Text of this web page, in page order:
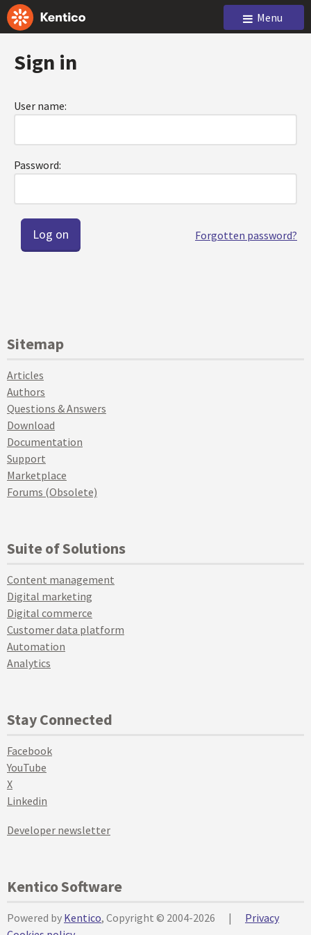
Menu
Sign in
User name:
Password:
Forgotten password?
Sitemap
Articles
Authors
Questions & Answers
Download
Documentation
Support
Marketplace
Forums (Obsolete)
Suite of Solutions
Content management
Digital marketing
Digital commerce
Customer data platform
Automation
Analytics
Stay Connected
Facebook
YouTube
X
Linkedin
Developer newsletter
Kentico Software
Powered by Kentico, Copyright © 2004-2026 |
Privacy